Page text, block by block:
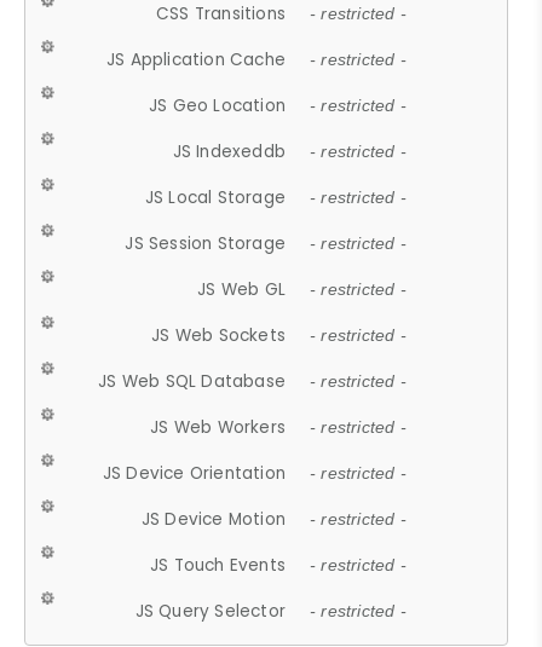
CSS Transitions - restricted -
JS Application Cache - restricted -
JS Geo Location - restricted -
JS Indexeddb - restricted -
JS Local Storage - restricted -
JS Session Storage - restricted -
JS Web GL - restricted -
JS Web Sockets - restricted -
JS Web SQL Database - restricted -
JS Web Workers - restricted -
JS Device Orientation - restricted -
JS Device Motion - restricted -
JS Touch Events - restricted -
JS Query Selector - restricted -